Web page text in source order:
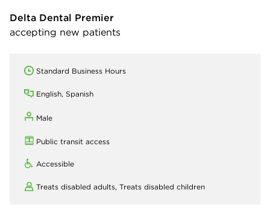
Delta Dental Premier
accepting new patients
Standard Business Hours
English, Spanish
Male
Public transit access
Accessible
Treats disabled adults, Treats disabled children